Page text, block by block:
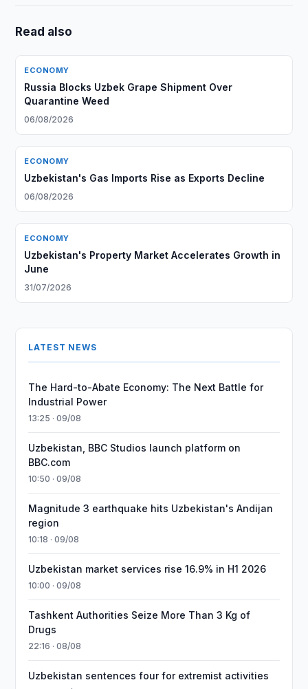
Read also
ECONOMY
Russia Blocks Uzbek Grape Shipment Over
Quarantine Weed
06/08/2026
ECONOMY
Uzbekistan's Gas Imports Rise as Exports Decline
06/08/2026
ECONOMY
Uzbekistan's Property Market Accelerates Growth in
June
31/07/2026
LATEST NEWS
The Hard-to-Abate Economy: The Next Battle for
Industrial Power
13:25 · 09/08
Uzbekistan, BBC Studios launch platform on
BBC.com
10:50 · 09/08
Magnitude 3 earthquake hits Uzbekistan's Andijan
region
10:18 · 09/08
Uzbekistan market services rise 16.9% in H1 2026
10:00 · 09/08
Tashkent Authorities Seize More Than 3 Kg of
Drugs
22:16 · 08/08
Uzbekistan sentences four for extremist activities